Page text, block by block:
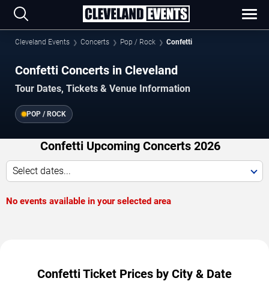
Cleveland Events Concerts Pop / Rock Confetti
Confetti Concerts in Cleveland
Tour Dates, Tickets & Venue Information
POP / ROCK
Confetti Upcoming Concerts 2026
Select dates...
No events available in your selected area
Confetti Ticket Prices by City & Date